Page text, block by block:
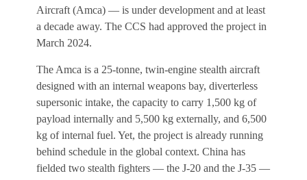
Aircraft (Amca) — is under development and at least
a decade away. The CCS had approved the project in
March 2024.
The Amca is a 25-tonne, twin-engine stealth aircraft
designed with an internal weapons bay, diverterless
supersonic intake, the capacity to carry 1,500 kg of
payload internally and 5,500 kg externally, and 6,500
kg of internal fuel. Yet, the project is already running
behind schedule in the global context. China has
fielded two stealth fighters — the J-20 and the J-35 —